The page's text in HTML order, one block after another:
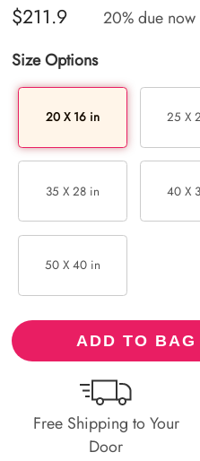
$211.9 20% due now
Size Options
20 X 16 in 25 X
35 X 28 in 40 X
50 X 40 in
ADD TO
Free Shipping to Your
Door